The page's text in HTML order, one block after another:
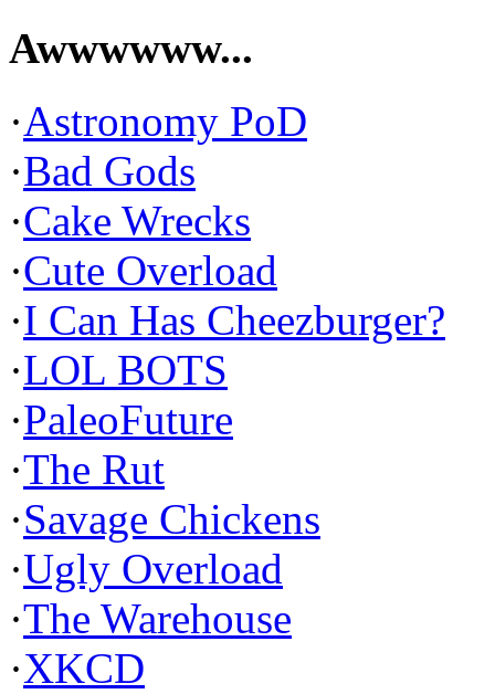
Awwwwww...
·Astronomy PoD
·Bad Gods
·Cake Wrecks
·Cute Overload
·I Can Has Cheezburger?
·LOL BOTS
·PaleoFuture
·The Rut
·Savage Chickens
·Ugly Overload
·The Warehouse
·XKCD